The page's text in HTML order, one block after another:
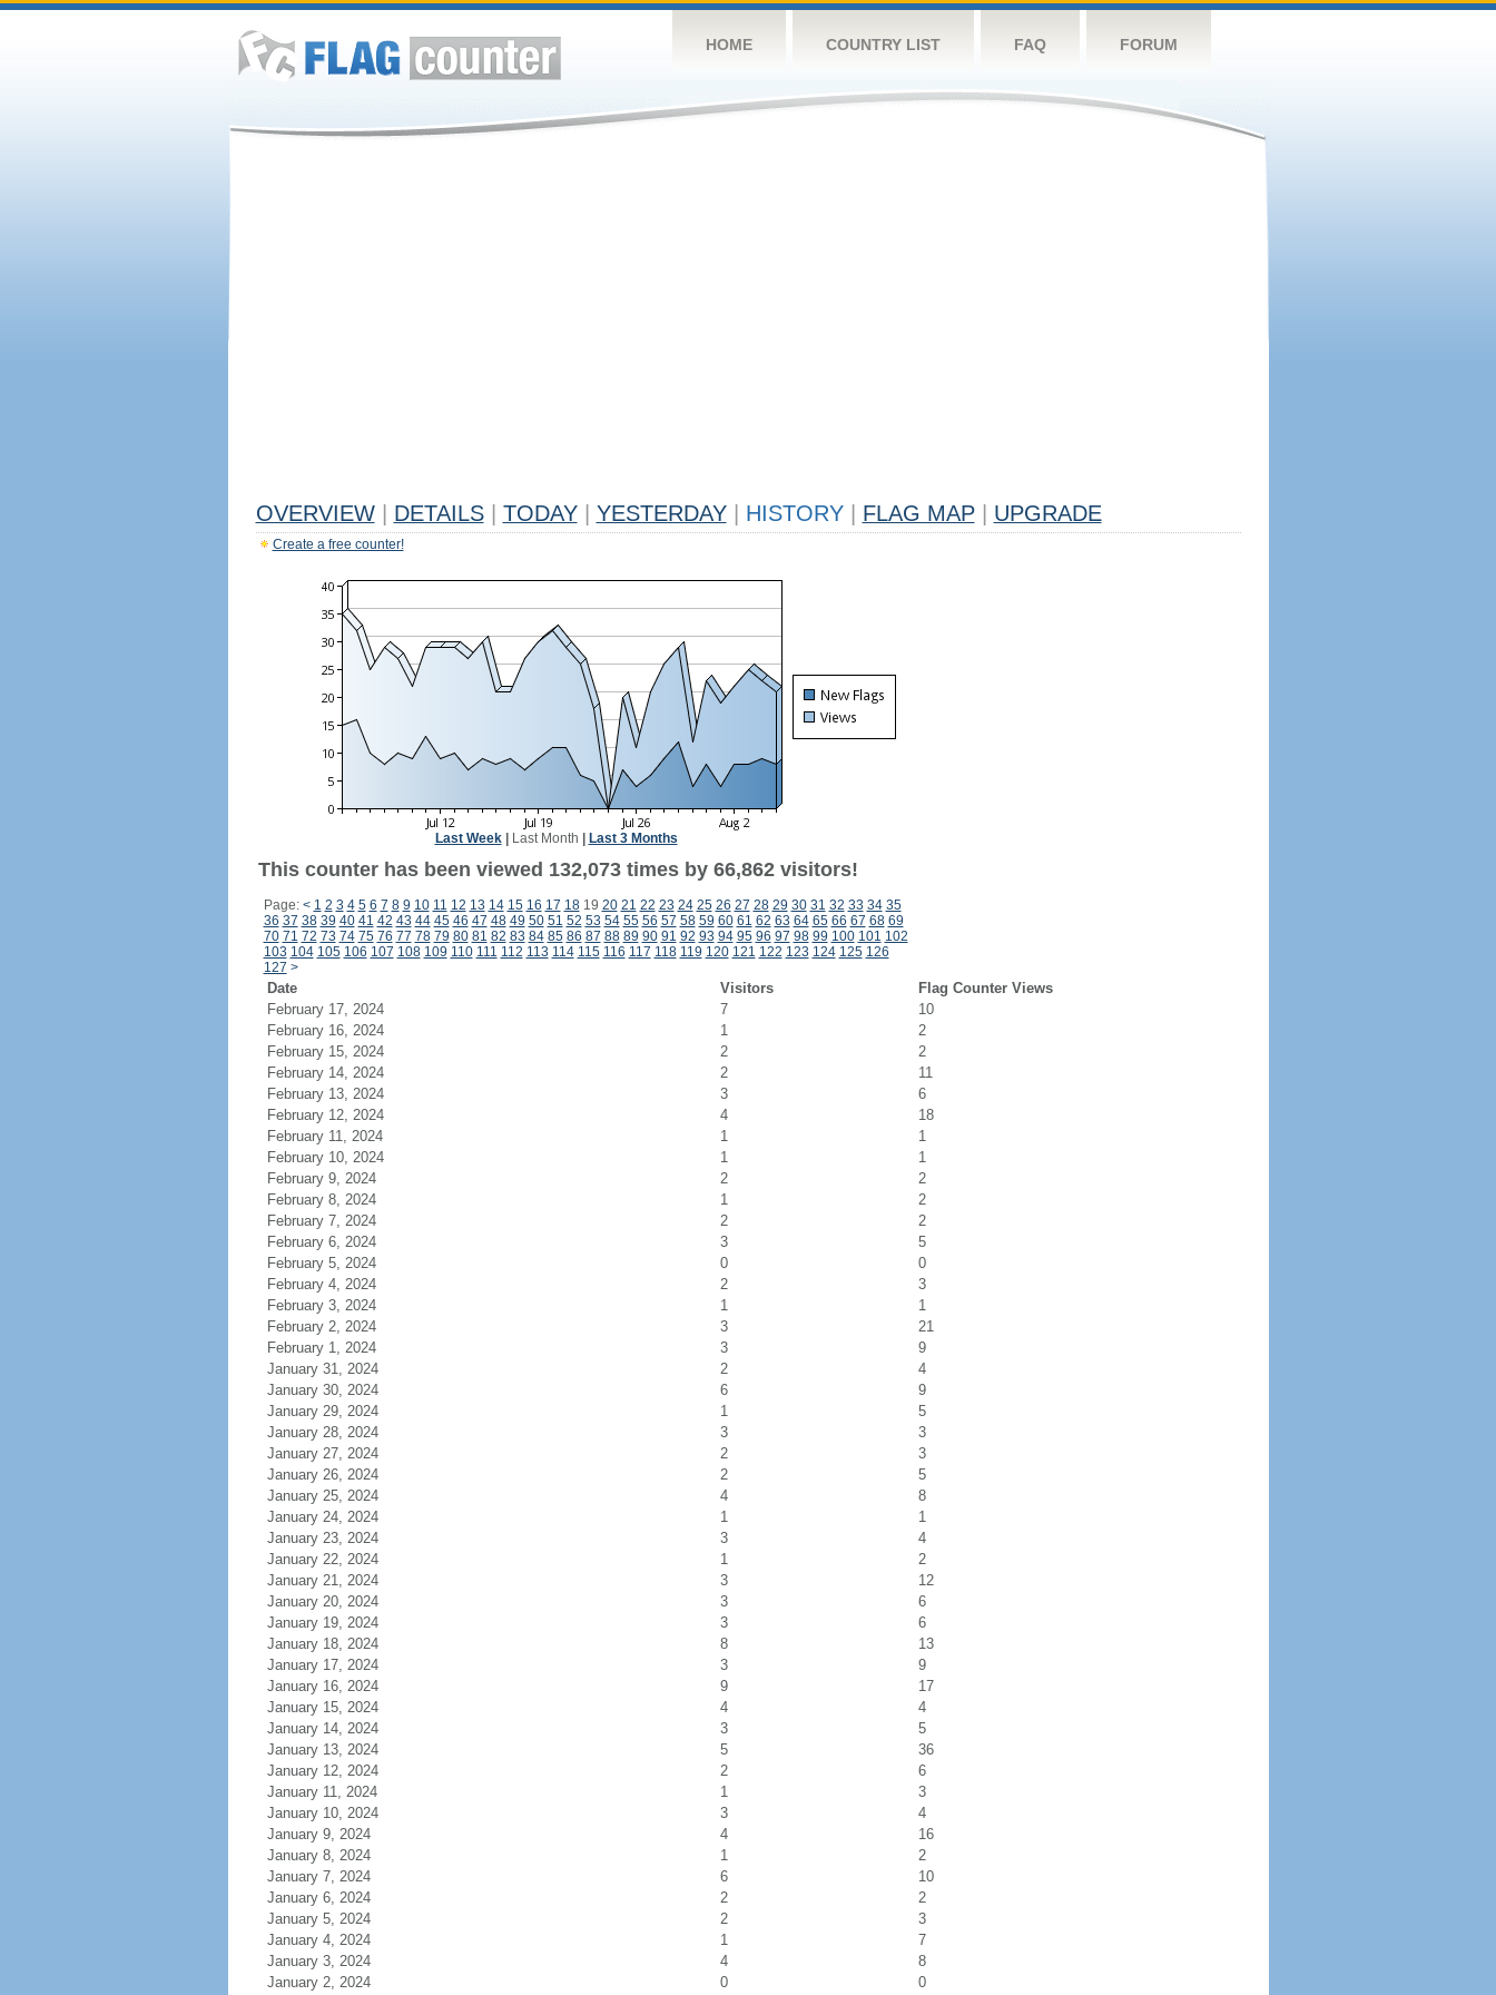
HOME COUNTRY LIST FAQ FORUM
OVERVIEW DETAILS TODAY YESTERDAY HISTORY FLAG MAP UPGRADE
Create a free counter!
Last Week| Last Month Last 3 Months
This counter has been viewed 132,073 times by 66,862 visitors!
Page: < 1 2 3 4 5 6 7 8 9 10 11 12 13 14 15 16 17 1819 20 21 22 23 24 25 26 27 28 29 30 31 32 33 34 35
36 37 38 39 40 41 42 43 44 45 46 47 48 49 50 51 52 53 54 55 56 57 58 59 60 61 62 63 64 65 66 67 68 69
70 71 72 73 74 75 76 77 78 79 80 81 82 83 84 85 86 87 88 89 90 91 92 93 94 95 96 97 98 99 100 101 102
103 104 105 106 107 108 109 110 111 112 113 114 115 116 117 118 119 120 121 122 123 124 125 126
127 >
Date Visitors
Flag Counter Views
February 17, 2024
7
10
February 16, 2024
1
2
February 15, 2024
2
2
February 14, 2024
2
11
February 13, 2024
3
6
February 12, 2024
4
18
February 11, 2024
1
1
February 10, 2024
1
1
February 9, 2024
2
2
February 8, 2024
1
2
February 7, 2024
2
2
February 6, 2024
3
5
February 5, 2024
0
0
February 4, 2024
2
3
February 3, 2024
1
1
February 2, 2024
3
21
February 1, 2024
3
9
January 31, 2024
2
4
January 30, 2024
6
9
January 29, 2024
1
5
January 28, 2024
3
3
January 27, 2024
2
3
January 26, 2024
2
5
January 25, 2024
4
8
January 24, 2024
1
1
January 23, 2024
3
4
January 22, 2024
1
2
January 21, 2024
3
12
January 20, 2024
3
6
January 19, 2024
3
6
January 18, 2024
8
13
January 17, 2024
3
9
January 16, 2024
9
17
January 15, 2024
4
4
January 14, 2024
3
5
January 13, 2024
5
36
January 12, 2024
2
6
January 11, 2024
1
3
January 10, 2024
3
4
January 9, 2024
4
16
January 8, 2024
1
2
January 7, 2024
6
10
January 6, 2024
2
2
January 5, 2024
2
3
January 4, 2024
1
7
January 3, 2024
4
8
January 2, 2024
0 0